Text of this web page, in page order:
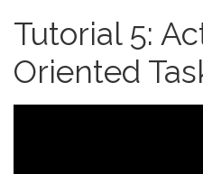
Tutorial 5:
Oriented